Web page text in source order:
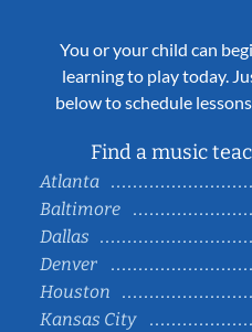
You or your child can
learning to play today.
below to schedule
Find a music
Atlanta
Baltimore
Dallas
Denver
Houston
Kansas City